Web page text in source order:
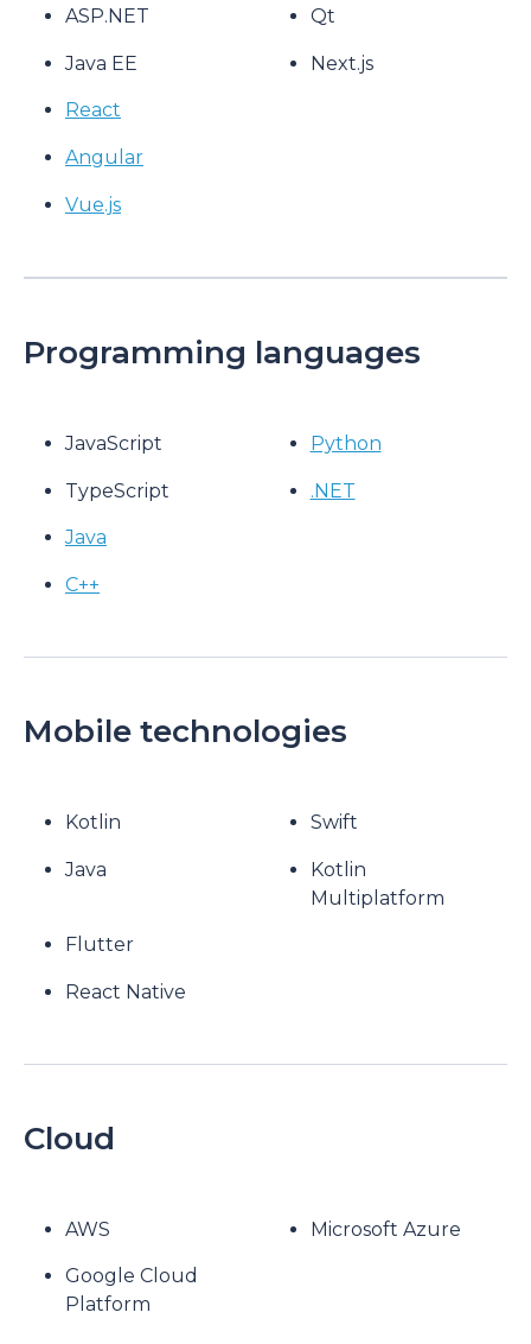
ASP.NET
Java EE
Qt
Next.js
React
Angular
Vue.js
Programming languages
JavaScript
TypeScript
Python
.NET
Java
C++
Mobile technologies
Kotlin
Java
Swift
Kotlin
Multiplatform
Flutter
React Native
Cloud
AWS Microsoft Azure
Google Cloud
Platform